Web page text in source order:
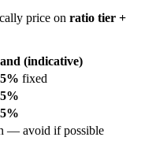
price on ratio tier +
(indicative)
fixed
— avoid if possible